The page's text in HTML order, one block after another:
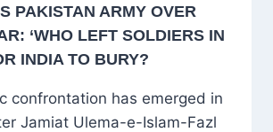
PAKISTAN ARMY OVER
‘WHO LEFT SOLDIERS IN
INDIA TO BURY?
confrontation has emerged in
Jamiat Ulema-e-Islam-Fazl